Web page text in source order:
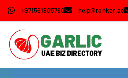
+971561905790 help@ranker.ae